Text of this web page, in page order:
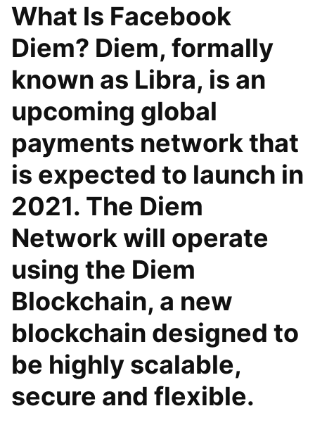
What Is Facebook
Diem? Diem, formally
known as Libra, is an
upcoming global
payments network that
is expected to launch in
2021. The Diem
Network will operate
using the Diem
Blockchain, a new
blockchain designed to
be highly scalable,
secure and flexible.